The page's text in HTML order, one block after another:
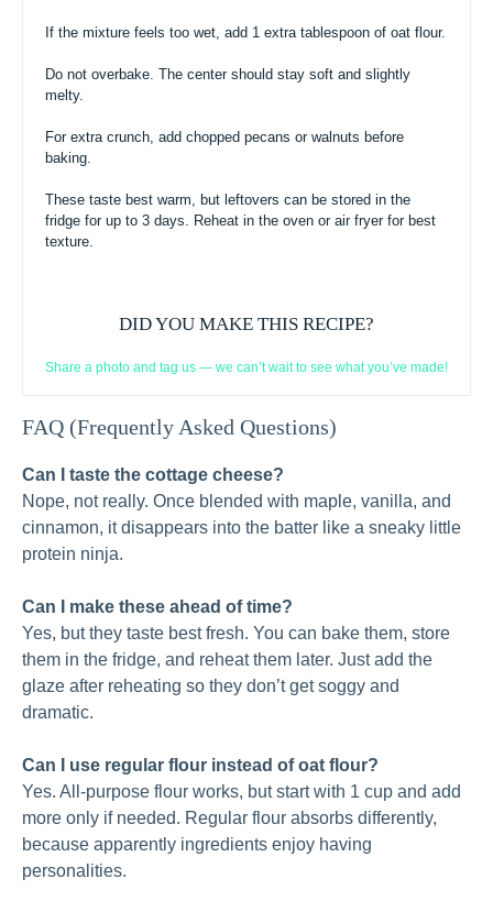
If the mixture feels too wet, add 1 extra tablespoon of oat flour.
Do not overbake. The center should stay soft and slightly
melty.
For extra crunch, add chopped pecans or walnuts before
baking.
These taste best warm, but leftovers can be stored in the
fridge for up to 3 days. Reheat in the oven or air fryer for best
texture.
DID YOU MAKE THIS RECIPE?
Share a photo and tag us — we can’t wait to see what you’ve made!
FAQ (Frequently Asked Questions)
Can I taste the cottage cheese?
Nope, not really. Once blended with maple, vanilla, and
cinnamon, it disappears into the batter like a sneaky little
protein ninja.
Can I make these ahead of time?
Yes, but they taste best fresh. You can bake them, store
them in the fridge, and reheat them later. Just add the
glaze after reheating so they don’t get soggy and
dramatic.
Can I use regular flour instead of oat flour?
Yes. All-purpose flour works, but start with 1 cup and add
more only if needed. Regular flour absorbs differently,
because apparently ingredients enjoy having
personalities.